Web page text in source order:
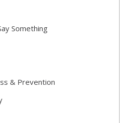
Something
& Prevention